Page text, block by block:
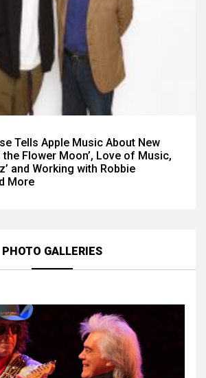
Tells Apple Music About New
the Flower Moon’, Love of Music,
and Working with Robbie
More
PHOTO GALLERIES